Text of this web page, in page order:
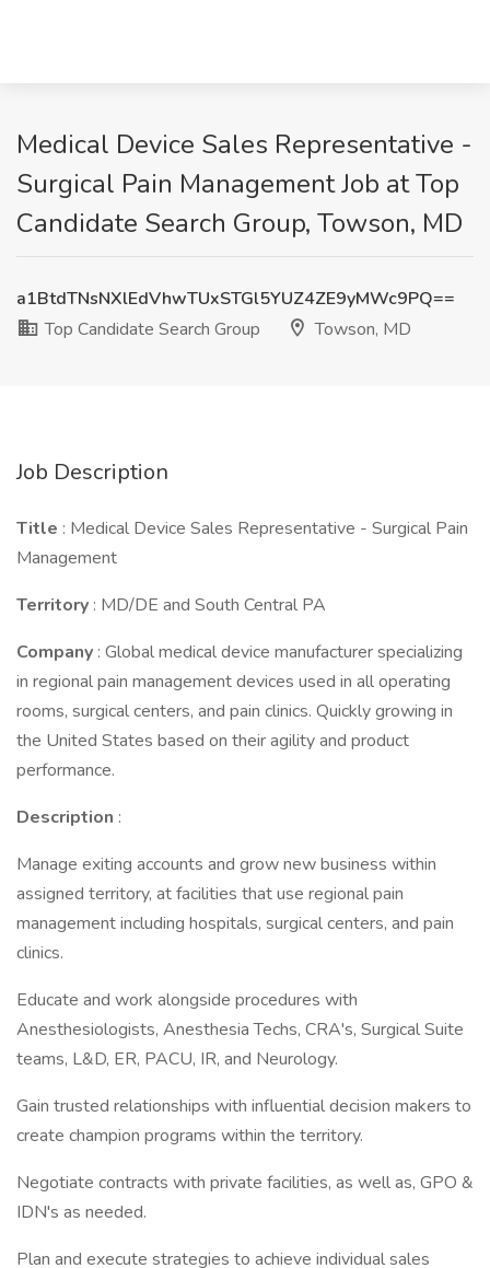
Medical Device Sales Representative -
Surgical Pain Management Job at Top
Candidate Search Group, Towson, MD
a1BtdTNsNXlEdVhwTUxSTGl5YUZ4ZE9yMWc9PQ==
Top Candidate Search Group
Towson, MD
Job Description
Title : Medical Device Sales Representative - Surgical Pain
Management
Territory : MD/DE and South Central PA
Company : Global medical device manufacturer specializing
in regional pain management devices used in all operating
rooms, surgical centers, and pain clinics. Quickly growing in
the United States based on their agility and product
performance.
Description :
Manage exiting accounts and grow new business within
assigned territory, at facilities that use regional pain
management including hospitals, surgical centers, and pain
clinics.
Educate and work alongside procedures with
Anesthesiologists, Anesthesia Techs, CRA's, Surgical Suite
teams, L&D, ER, PACU, IR, and Neurology.
Gain trusted relationships with influential decision makers to
create champion programs within the territory.
Negotiate contracts with private facilities, as well as, GPO &
IDN's as needed.
Plan and execute strategies to achieve individual sales